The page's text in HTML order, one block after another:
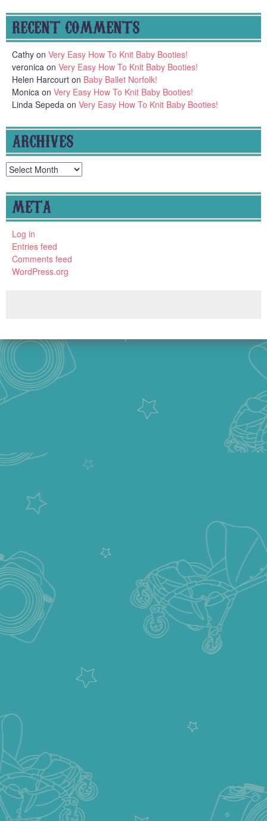
RECENT COMMENTS
Cathy on Very Easy How To Knit Baby Booties!
veronica on Very Easy How To Knit Baby Booties!
Helen Harcourt on Baby Ballet Norfolk!
Monica on Very Easy How To Knit Baby Booties!
Linda Sepeda on Very Easy How To Knit Baby Booties!
ARCHIVES
Archives
META
Log in
Entries feed
Comments feed
WordPress.org